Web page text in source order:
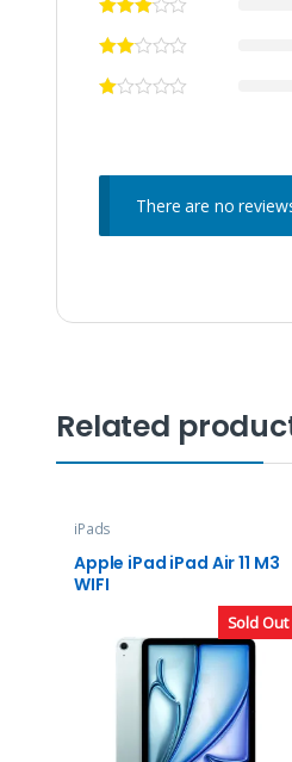
There are no
Related
Sold Out
iPads
Apple iPad iPad Air 11 M3
WIFI